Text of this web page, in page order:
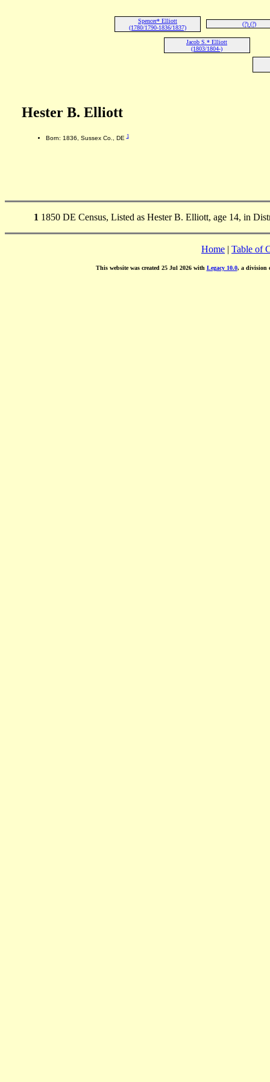
Spencer* Elliott
(1780/1790-1836/1837)
(?) (?)
Jacob S.* Elliott
(1803/1804-)
Hester B. Elliott
Born: 1836, Sussex Co., DE1
1 1850 DE Census, Listed as Hester B. Elliott, age 14, in
Home | Table of
This website was created 25 Jul 2026 with Legacy 10.0, a division